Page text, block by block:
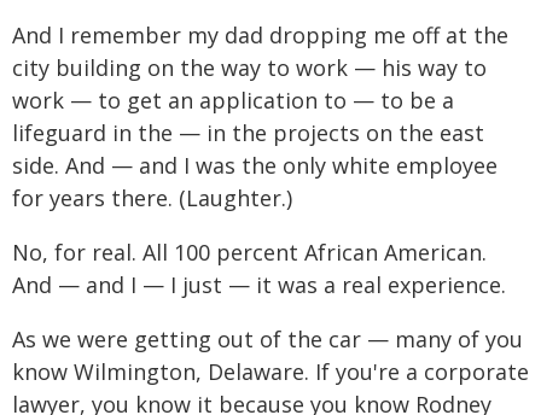
And I remember my dad dropping me off at the
city building on the way to work — his way to
work — to get an application to — to be a
lifeguard in the — in the projects on the east
side. And — and I was the only white employee
for years there. (Laughter.)
No, for real. All 100 percent African American.
And — and I — I just — it was a real experience.
As we were getting out of the car — many of you
know Wilmington, Delaware. If you're a corporate
lawyer, you know it because you know Rodney